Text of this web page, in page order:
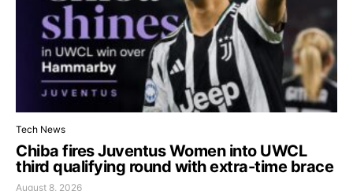
Tech News
Chiba fires Juventus Women into UWCL
third qualifying round with extra-time brace
August 8, 2026